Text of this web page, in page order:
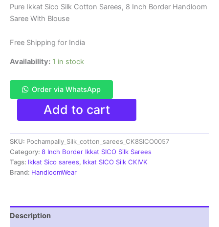
price
was:
₹8,999.00.
price
Pure Ikkat Sico Silk Cotton Sarees, 8 Inch Border Handloom
Saree With Blouse
Free Shipping for India
Availability: 1 in stock
Order via WhatsApp
Pochampally
Sico
Sarees
|
8
Inch
Border
Add to cart
SKU: Pochampally_Silk_cotton_sarees_CK8SICO0057
Category: 8 Inch Border Ikkat SICO Silk Sarees
Tags: Ikkat Sico sarees, Ikkat SICO Silk CKIVK
Brand: HandloomWear
Description